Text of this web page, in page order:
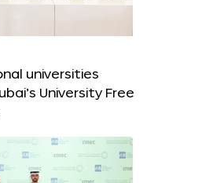
universities
University Free